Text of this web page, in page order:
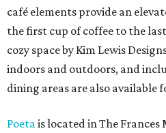
café elements provide an
the first cup of coffee to the
cozy space by Kim Lewis
indoors and outdoors, and
dining areas are also available
Poetais located in The Frances